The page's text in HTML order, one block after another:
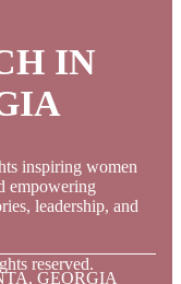
IN
inspiring women
empowering
leadership, and
reserved.
GEORGIA